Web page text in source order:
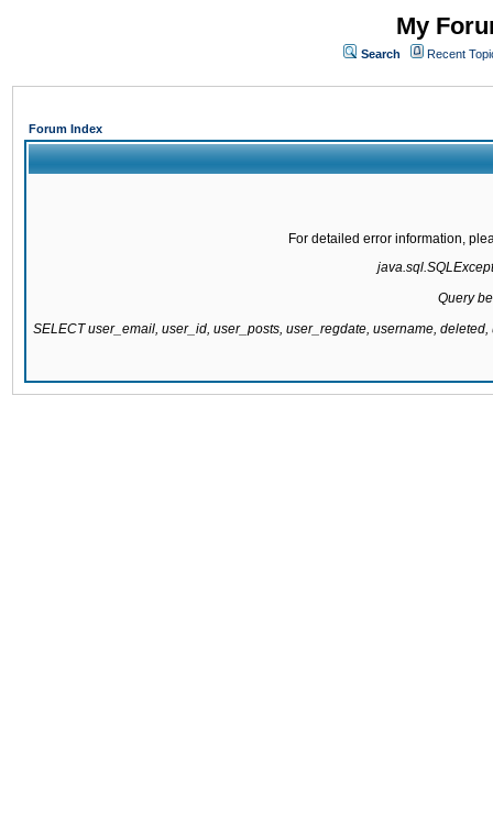
My
Search Recent
Forum Index
For detailed error information,
Query
SELECT user_email, user_id, user_posts, user_regdate, username,